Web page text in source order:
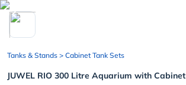
chevron_left
Tanks & Stands > Cabinet Tank Sets
JUWEL RIO 300 Litre Aquarium with Cabinet